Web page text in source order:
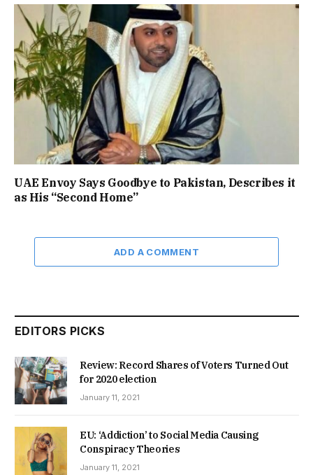
UAE Envoy Says Goodbye to Pakistan, Describes it
as His “Second Home”
ADD A COMMENT
EDITORS PICKS
Review: Record Shares of Voters Turned Out
for 2020 election
January 11, 2021
EU: ‘Addiction’ to Social Media Causing
Conspiracy Theories
January 11, 2021